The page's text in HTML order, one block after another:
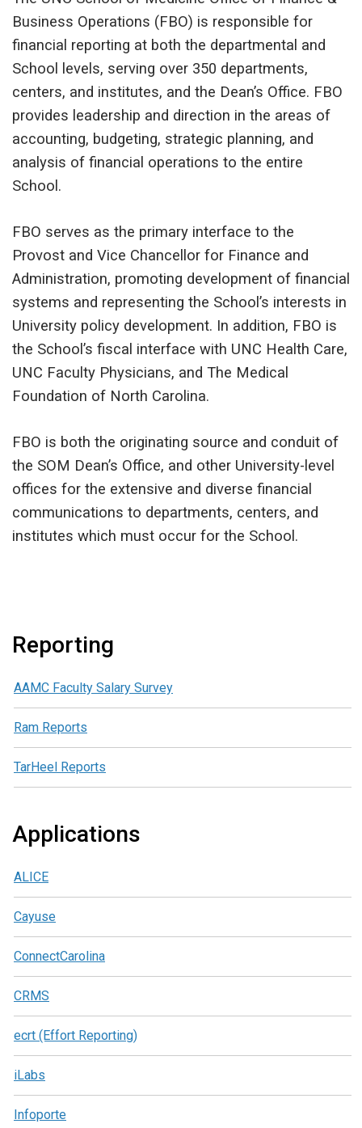
Business Operations (FBO) is responsible for
financial reporting at both the departmental and
School levels, serving over 350 departments,
centers, and institutes, and the Dean’s Office. FBO
provides leadership and direction in the areas of
accounting, budgeting, strategic planning, and
analysis of financial operations to the entire
School.
FBO serves as the primary interface to the
Provost and Vice Chancellor for Finance and
Administration, promoting development of financial
systems and representing the School’s interests in
University policy development. In addition, FBO is
the School’s fiscal interface with UNC Health Care,
UNC Faculty Physicians, and The Medical
Foundation of North Carolina.
FBO is both the originating source and conduit of
the SOM Dean’s Office, and other University-level
offices for the extensive and diverse financial
communications to departments, centers, and
institutes which must occur for the School.
Reporting
AAMC Faculty Salary Survey
Ram Reports
TarHeel Reports
Applications
ALICE
Cayuse
ConnectCarolina
CRMS
ecrt (Effort Reporting)
iLabs
Infoporte